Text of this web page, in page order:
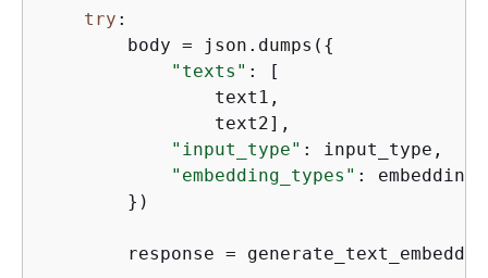
try :
        body = json.dumps(
{
"texts" : [
                text1,
                text2],
"input_type" : input_type,
"embedding_types" :
        })
response =